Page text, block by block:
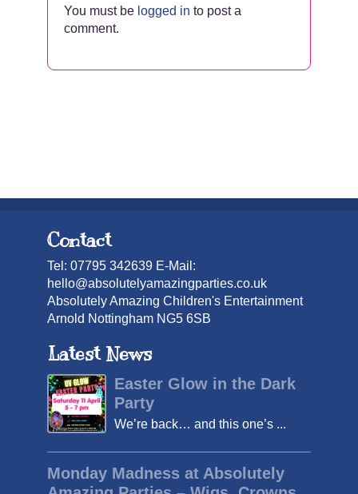
You must be logged in to post a
comment.
Contact
Tel: 07795 342639 E-Mail:
hello@absolutelyamazingparties.co.uk
Absolutely Amazing Children's Entertainment
Arnold Nottingham NG5 6SB
Latest News
Easter Glow in the Dark
Party
We’re back… and this one’s ...
Monday Madness at Absolutely